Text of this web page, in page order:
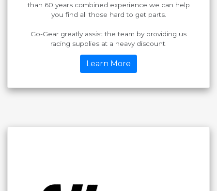
than 60 years combined experience we can help
you find all those hard to get parts.
Go-Gear greatly assist the team by providing us
racing supplies at a heavy discount.
Learn More